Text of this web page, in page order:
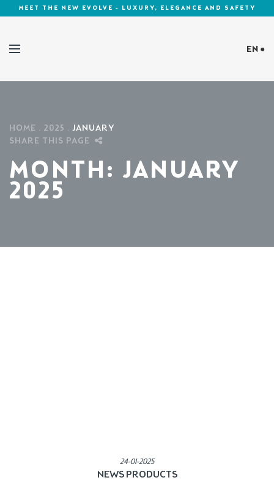
MEET THE NEW EVOLVE - LUXURY, ELEGANCE AND SAFETY
EN ●
HOME 2025 JANUARY
MONTH: JANUARY
2025
SHARE THIS PAGE
Published in:
24-01-2025
NEWS PRODUCTS